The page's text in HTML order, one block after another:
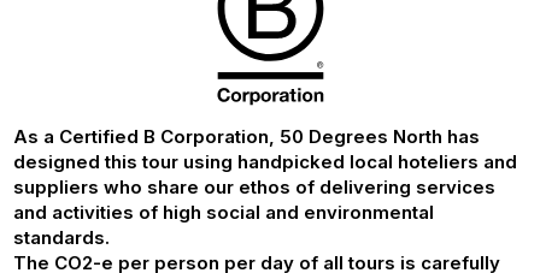
As a Certified B Corporation, 50 Degrees North has
designed this tour using handpicked local hoteliers and
suppliers who share our ethos of delivering services
and activities of high social and environmental
standards.
The CO2-e per person per day of all tours is carefully